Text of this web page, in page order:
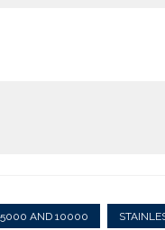
5000 AND 10000